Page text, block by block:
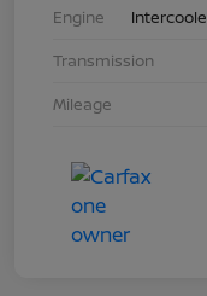
Engine
Transmission
Mileage